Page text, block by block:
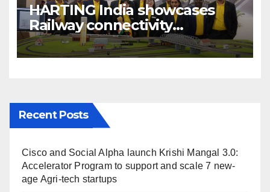
HARTING India showcases
Railway connectivity
Solutions & Innovations at
IREE Expo 2025 at Pragati
Recent Posts
Cisco and Social Alpha launch Krishi Mangal 3.0:
Accelerator Program to support and scale 7 new-
age Agri-tech startups